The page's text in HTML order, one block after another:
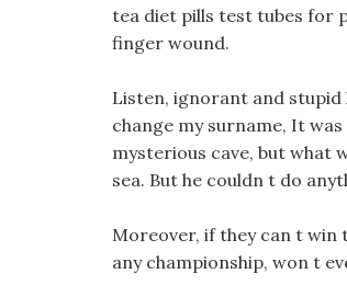
tea diet pills test tubes for
finger wound.
Listen, ignorant and stupid
change my surname, It
mysterious cave, but what
sea. But he couldn t do
Moreover, if they can t
any championship, won t